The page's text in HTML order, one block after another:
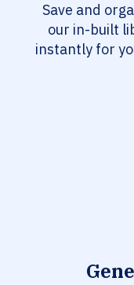
Save and
our in-built
instantly for